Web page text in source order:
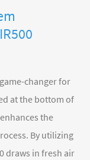
changer for
at the bottom of
the
By utilizing
draws in fresh air